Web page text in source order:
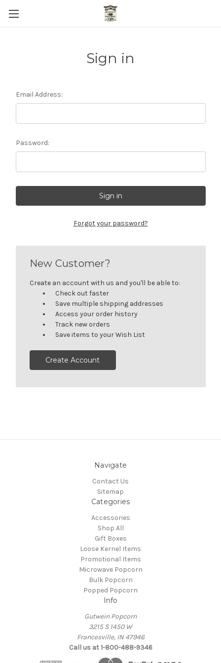
Sign in
Email Address:
Password:
Forgot your password?
New Customer?
Create an account with us and you'll be able to:
Check out faster
Save multiple shipping addresses
Access your order history
Track new orders
Save items to your Wish List
Create Account
Navigate
Contact Us
Sitemap
Categories
Accessories
Shop All
Gift Boxes
Loose Kernel Items
Promotional Items
Microwave Popcorn
Bulk Popcorn
Popped Popcorn
Info
Gutwein Popcorn
3215 S 1450 W
Francesville, IN 47946
Call us at 1-800-488-9346